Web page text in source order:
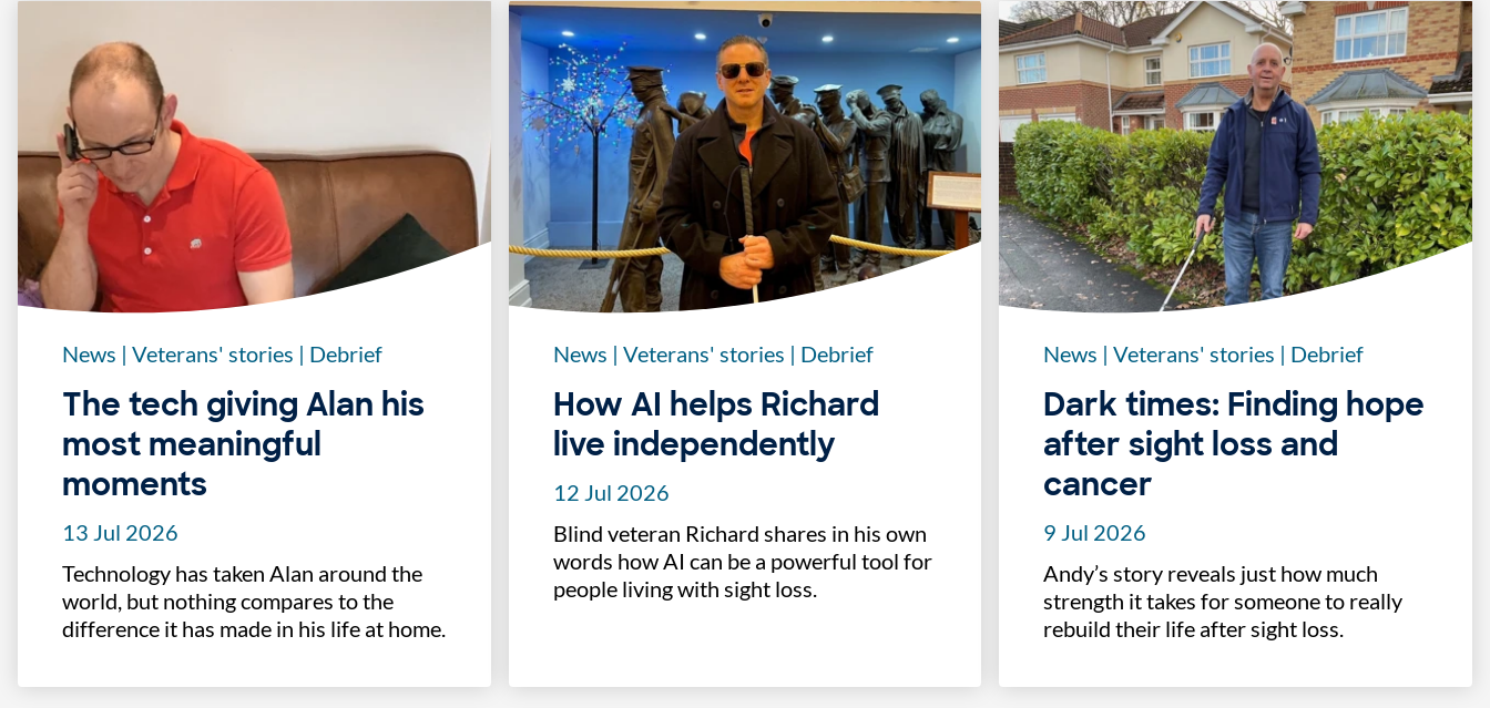
News | Veterans' stories | Debrief
The tech giving Alan his
most meaningful
moments
13 Jul 2026
Technology has taken Alan around the
world, but nothing compares to the
difference it has made in his life at home.
News | Veterans' stories | Debrief
How AI helps Richard
live independently
12 Jul 2026
Blind veteran Richard shares in his own
words how AI can be a powerful tool for
people living with sight loss.
News | Veterans' stories | Debrief
Dark times: Finding hope
after sight loss and
cancer
9 Jul 2026
Andy’s story reveals just how much
strength it takes for someone to really
rebuild their life after sight loss.